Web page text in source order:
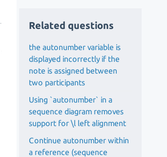
Related questions
the autonumber variable is
displayed incorrectly if the
note is assigned between
two participants
Using `autonumber` in a
sequence diagram removes
support for \l left alignment
Continue autonumber within
a reference (sequence